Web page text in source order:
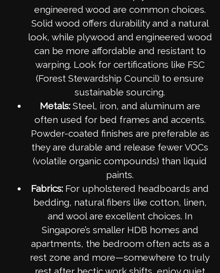
engineered wood are common choices.
Solid wood offers durability and a natural
look, while plywood and engineered wood
can be more affordable and resistant to
warping. Look for certifications like FSC
(Forest Stewardship Council) to ensure
sustainable sourcing.
Metals:Steel, iron, and aluminum are
often used for bed frames and accents.
Powder-coated finishes are preferable as
they are durable and release fewer VOCs
(volatile organic compounds) than liquid
paints.
Fabrics: For upholstered headboards and
bedding, natural fibers like cotton, linen,
and wool are excellent choices. In
Singapore’s smaller HDB homes and
apartments, the bedroom often acts as a
rest zone and more—somewhere to truly